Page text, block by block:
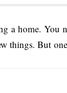
a home. You
things. But